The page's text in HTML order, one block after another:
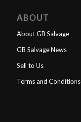
ABOUT
About GB Salvage
GB Salvage News
Sell to Us
Terms and Conditions